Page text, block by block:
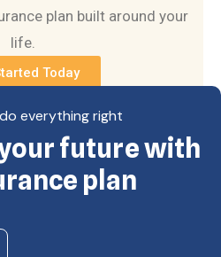
plan built around your
life.
Today
2026. All rights
everything right
your future with
plan